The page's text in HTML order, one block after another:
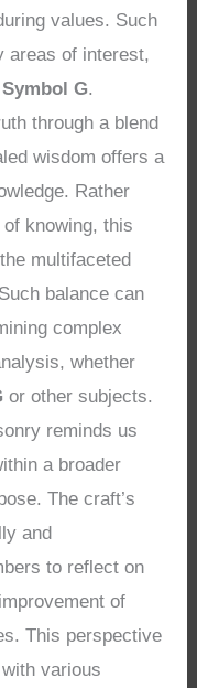
values. Such
areas of interest,
G.
through a blend
wisdom offers a
Rather
knowing, this
multifaceted
balance can
complex
whether
or other subjects.
reminds us
a broader
The craft’s
and
to reflect on
of
This perspective
various